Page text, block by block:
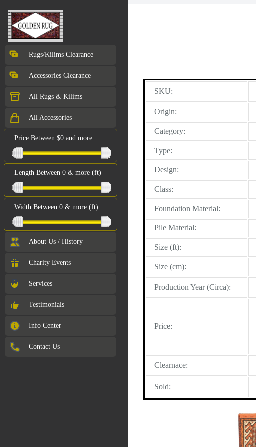
Rugs/Kilims Clearance
Accessories Clearance
All Rugs & Kilims
All Accessories
Price Between $0 and more
Length Between 0 & more (ft)
Width Between 0 & more (ft)
About Us / History
Charity Events
Services
Testimonials
Info Center
Contact Us
SKU:
Origin:
Category:
Type:
Design:
Class:
Foundation Material:
Pile Material:
Size (ft):
Size (cm):
Production Year (Circa):
Price:
Clearnace:
Sold: